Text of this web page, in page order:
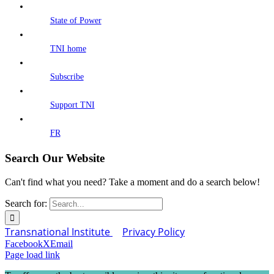
State of Power
TNI home
Subscribe
Support TNI
FR
Search Our Website
Can't find what you need? Take a moment and do a search below!
Search for:
Transnational Institute Privacy Policy
FacebookXEmail
Page load link